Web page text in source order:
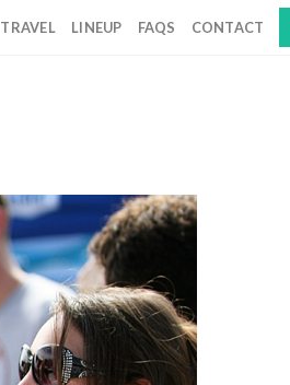
TRAVEL LINEUP FAQS CONTACT